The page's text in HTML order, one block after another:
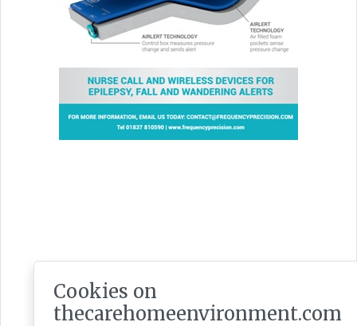
Latest Issues
Cookies on
thecarehomeenvironment.com